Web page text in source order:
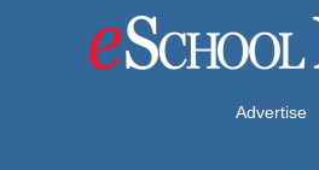
Advertise